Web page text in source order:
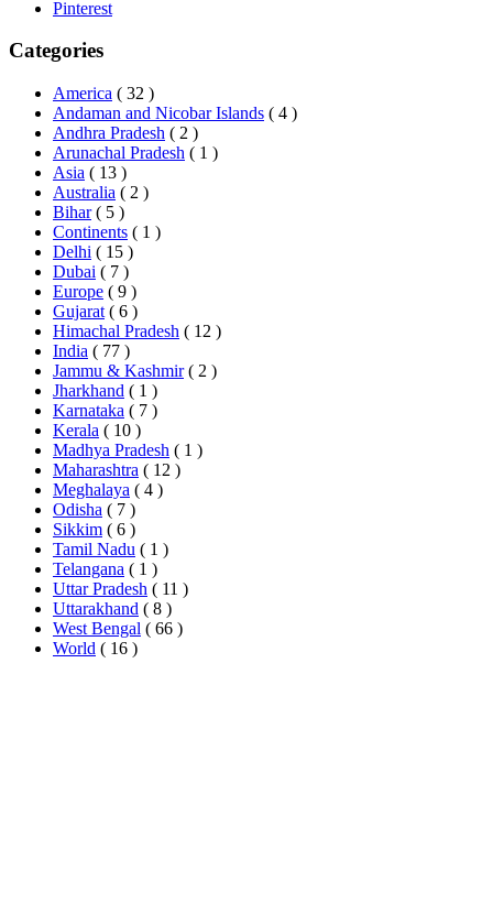
Pinterest
Categories
America ( 32 )
Andaman and Nicobar Islands ( 4 )
Andhra Pradesh ( 2 )
Arunachal Pradesh ( 1 )
Asia ( 13 )
Australia ( 2 )
Bihar ( 5 )
Continents ( 1 )
Delhi ( 15 )
Dubai ( 7 )
Europe ( 9 )
Gujarat ( 6 )
Himachal Pradesh ( 12 )
India ( 77 )
Jammu & Kashmir ( 2 )
Jharkhand ( 1 )
Karnataka ( 7 )
Kerala ( 10 )
Madhya Pradesh ( 1 )
Maharashtra ( 12 )
Meghalaya ( 4 )
Odisha ( 7 )
Sikkim ( 6 )
Tamil Nadu ( 1 )
Telangana ( 1 )
Uttar Pradesh ( 11 )
Uttarakhand ( 8 )
West Bengal ( 66 )
World ( 16 )